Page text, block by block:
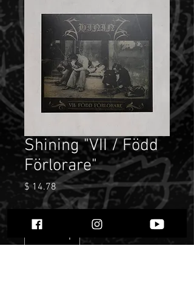
Shining "VII / Född
Förlorare"
$ 14.78Price